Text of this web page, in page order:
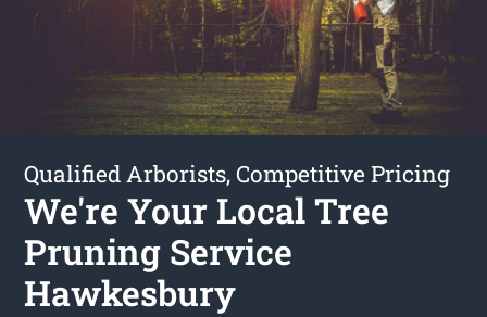
Qualified Arborists, Competitive Pricing
We're Your Local Tree
Pruning Service
Hawkesbury